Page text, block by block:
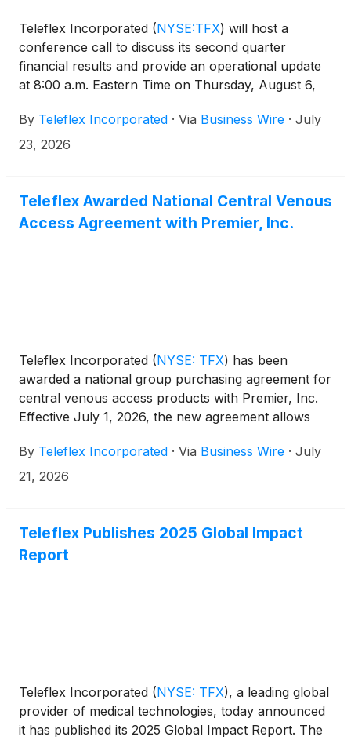
Teleflex Incorporated (NYSE:TFX) will host a
conference call to discuss its second quarter
financial results and provide an operational update
at 8:00 a.m. Eastern Time on Thursday, August 6,
By Teleflex Incorporated · Via Business Wire · July
23, 2026
Teleflex Awarded National Central Venous
Access Agreement with Premier, Inc.
Teleflex Incorporated (NYSE: TFX) has been
awarded a national group purchasing agreement for
central venous access products with Premier, Inc.
Effective July 1, 2026, the new agreement allows
advantage of special pricing and terms pre-
negotiated by Premier for select Teleflex products,
vascular access solutions.
By Teleflex Incorporated · Via Business Wire · July
21, 2026
Teleflex Publishes 2025 Global Impact
Report
Teleflex Incorporated (NYSE: TFX), a leading global
provider of medical technologies, today announced
it has published its 2025 Global Impact Report. The